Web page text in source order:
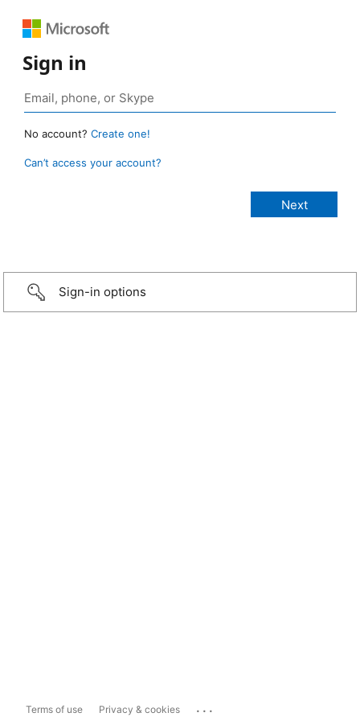
Sign in
No account? Create one!
Can’t access your account?
Sign-in options
Terms of use Privacy & cookies ...